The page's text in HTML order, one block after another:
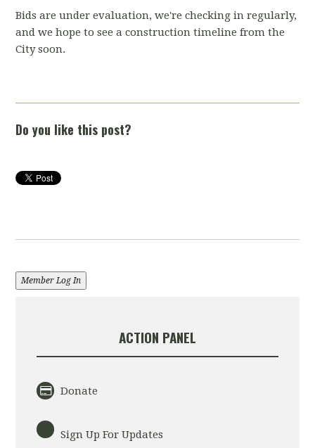
Bids are under evaluation, we're checking in regularly,
and we hope to see a construction timeline from the
City soon.
Do you like this post?
Member Log In
ACTION PANEL
Donate
Sign Up For Updates